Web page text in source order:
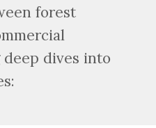
forest
dives into